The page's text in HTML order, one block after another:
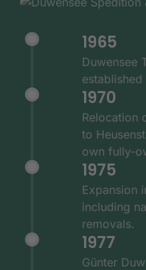
1965
Duwensee
1970
Relocation
to
own fully-
1975
Expansion
including
removals.
1977
Günter